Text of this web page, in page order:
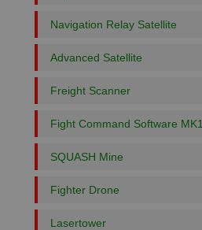
Navigation Relay Satellite
Advanced Satellite
Freight Scanner
Fight Command Software MK1
SQUASH Mine
Fighter Drone
Lasertower